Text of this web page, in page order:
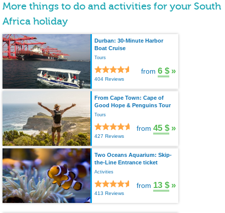
More things to do and activities for your South
Africa holiday
Durban: 30-Minute Harbor
Boat Cruise
Tours
404 Reviews
from 6 $ »
From Cape Town: Cape of
Good Hope & Penguins Tour
Tours
427 Reviews
from 45 $ »
Two Oceans Aquarium: Skip-
the-Line Entrance ticket
Activities
413 Reviews
from 13 $ »